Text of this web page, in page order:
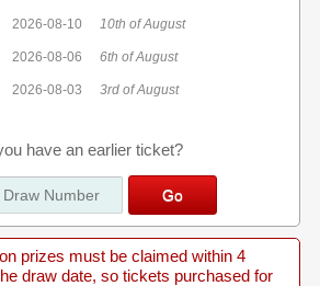
2026-08-10 10th of August
2026-08-06 6th of August
2026-08-03 3rd of August
have an earlier ticket?
prizes must be claimed within 4
draw date, so tickets purchased for